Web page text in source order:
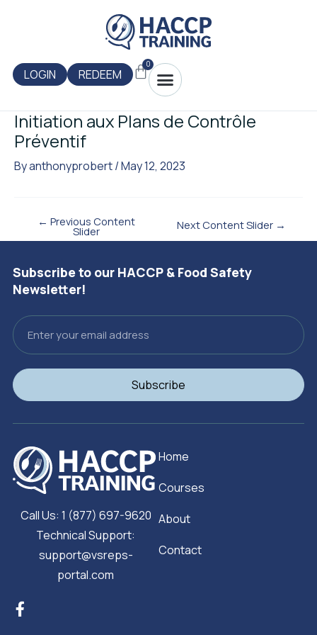
Menu
0Cart
LOGIN REDEEM
Initiation aux Plans de Contrôle
Préventif
Byanthonyprobert/May 12, 2023
← Previous Content
Slider Next Content Slider →
Subscribe to our HACCP & Food Safety
Newsletter!
Email
Subscribe
Call Us: 1 (877) 697-9620
Technical Support:
support@vsreps-
portal.com
F
a
Home
Courses
About
Contact